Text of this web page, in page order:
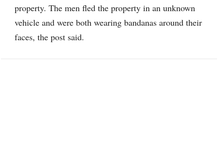
property. The men fled the property in an unknown
vehicle and were both wearing bandanas around their
faces, the post said.